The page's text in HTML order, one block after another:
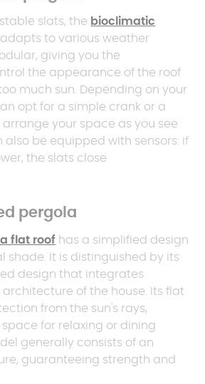
slats, the bioclimatic
adapts to various weather
giving you the
the appearance of the roof
much sun. Depending on your
opt for a simple crank or a
your space as you see
also be equipped with sensors: if
the slats close
pergola
flat roof has a simplified design
shade. It is distinguished by its
design that integrates
of the house. Its flat
from the sun's rays,
for relaxing or dining
generally consists of an
guaranteeing strength and